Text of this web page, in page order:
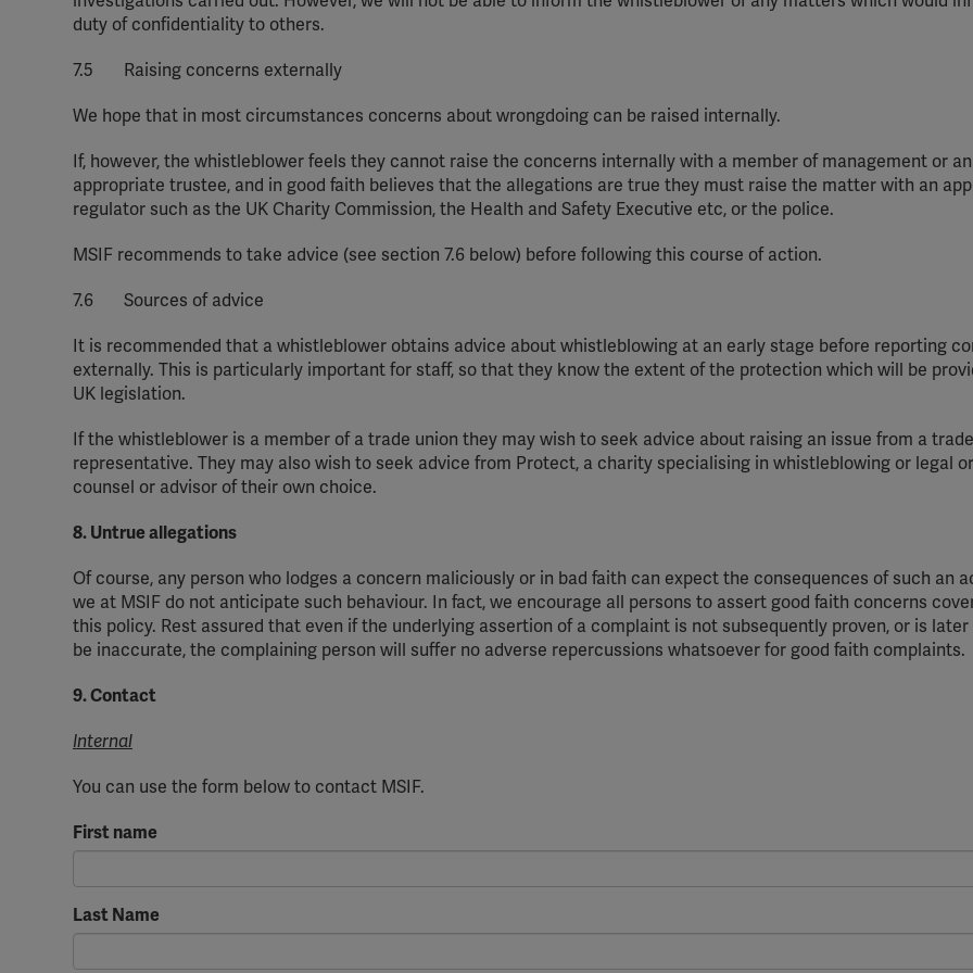
duty of confidentiality to others.
7.5 Raising concerns externally
We hope that in most circumstances concerns about wrongdoing can be raised internally.
If, however, the whistleblower feels they cannot raise the concerns internally with a member of management or an
appropriate trustee, and in good faith believes that the allegations are true they must raise the matter with an
regulator such as the UK Charity Commission, the Health and Safety Executive etc, or the police.
MSIF recommends to take advice (see section 7.6 below) before following this course of action.
7.6 Sources of advice
It is recommended that a whistleblower obtains advice about whistleblowing at an early stage before reporting
externally. This is particularly important for staff, so that they know the extent of the protection which will be
UK legislation.
If the whistleblower is a member of a trade union they may wish to seek advice about raising an issue from a
representative. They may also wish to seek advice from Protect, a charity specialising in whistleblowing or legal
counsel or advisor of their own choice.
8. Untrue allegations
Of course, any person who lodges a concern maliciously or in bad faith can expect the consequences of such an
we at MSIF do not anticipate such behaviour. In fact, we encourage all persons to assert good faith concerns
this policy. Rest assured that even if the underlying assertion of a complaint is not subsequently proven, or is
be inaccurate, the complaining person will suffer no adverse repercussions whatsoever for good faith complaints.
9. Contact
Internal
You can use the form below to contact MSIF.
First name
Last Name